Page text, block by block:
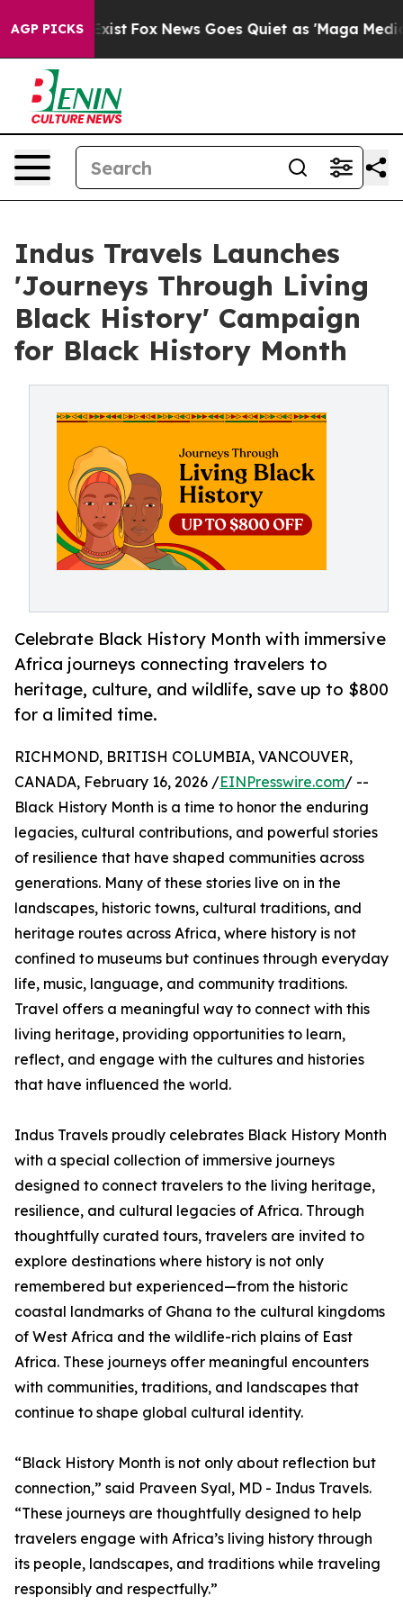
AGP PICKS
They Exist Fox News Goes Quiet as 'Maga Media
Indus Travels Launches
'Journeys Through Living
Black History' Campaign
for Black History Month
Celebrate Black History Month with immersive
Africa journeys connecting travelers to
heritage, culture, and wildlife, save up to $800
for a limited time.
RICHMOND, BRITISH COLUMBIA, VANCOUVER,
CANADA, February 16, 2026 /EINPresswire.com/ --
Black History Month is a time to honor the enduring
legacies, cultural contributions, and powerful stories
of resilience that have shaped communities across
generations. Many of these stories live on in the
landscapes, historic towns, cultural traditions, and
heritage routes across Africa, where history is not
confined to museums but continues through everyday
life, music, language, and community traditions.
Travel offers a meaningful way to connect with this
living heritage, providing opportunities to learn,
reflect, and engage with the cultures and histories
that have influenced the world.
Indus Travels proudly celebrates Black History Month
with a special collection of immersive journeys
designed to connect travelers to the living heritage,
resilience, and cultural legacies of Africa. Through
thoughtfully curated tours, travelers are invited to
explore destinations where history is not only
remembered but experienced—from the historic
coastal landmarks of Ghana to the cultural kingdoms
of West Africa and the wildlife-rich plains of East
Africa. These journeys offer meaningful encounters
with communities, traditions, and landscapes that
continue to shape global cultural identity.
“Black History Month is not only about reflection but
connection,” said Praveen Syal, MD - Indus Travels.
“These journeys are thoughtfully designed to help
travelers engage with Africa’s living history through
its people, landscapes, and traditions while traveling
responsibly and respectfully.”